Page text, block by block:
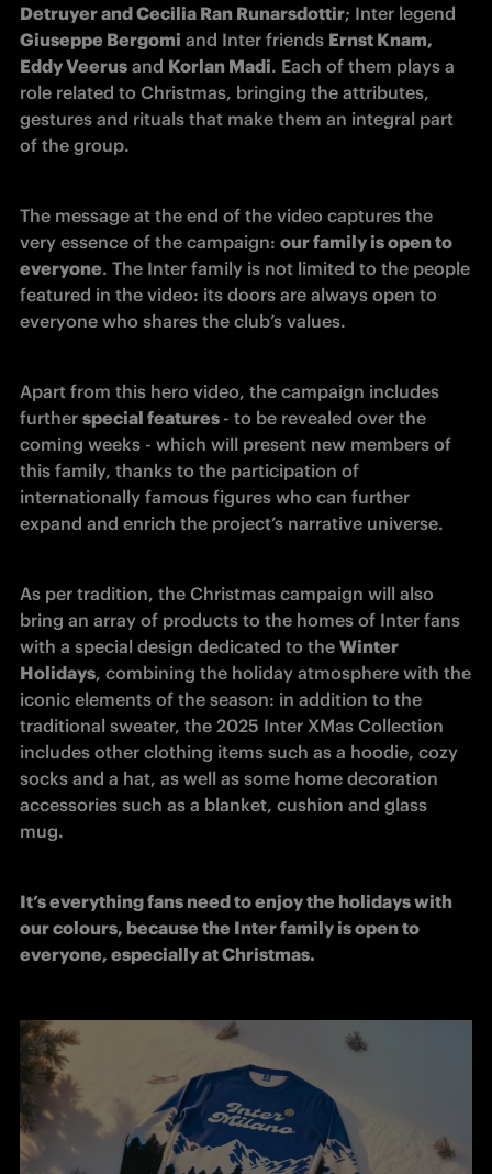
Detruyer and Cecilia Ran Runarsdottir
Giuseppe Bergomi and Inter friends Ernst Knam,
Eddy Veerus and Korlan Madi. Each of them plays a
role related to Christmas, bringing the attributes,
gestures and rituals that make them an integral part
of the group.
The message at the end of the video captures the
very essence of the campaign: our family is open to
everyone. The Inter family is not limited to the people
featured in the video: its doors are always open to
everyone who shares the club’s values.
Apart from this hero video, the campaign includes
further special features - to be revealed over the
coming weeks - which will present new members of
this family, thanks to the participation of
internationally famous figures who can further
expand and enrich the project’s narrative universe.
As per tradition, the Christmas campaign will also
bring an array of products to the homes of Inter fans
with a special design dedicated to the Winter
Holidays, combining the holiday atmosphere with the
iconic elements of the season: in addition to the
traditional sweater, the 2025 Inter XMas Collection
includes other clothing items such as a hoodie, cozy
socks and a hat, as well as some home decoration
accessories such as a blanket, cushion and glass
mug.
It’s everything fans need to enjoy the holidays with
our colours, because the Inter family is open to
everyone, especially at Christmas.